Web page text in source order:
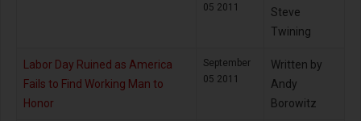
05 2011
Steve
Twining
Labor Day Ruined as America
Fails to Find Working Man to
Honor
September
05 2011
Written by
Andy
Borowitz